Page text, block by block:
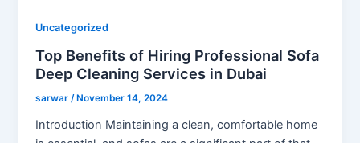
Uncategorized
Top Benefits of Hiring Professional Sofa
Deep Cleaning Services in Dubai
sarwar/ November 14, 2024
Introduction Maintaining a clean, comfortable home